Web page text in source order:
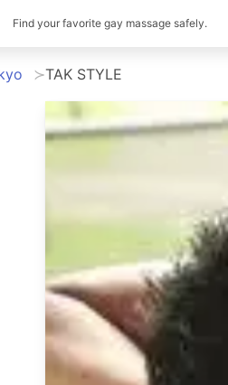
Find your favorite gay massage safely.
TAK STYLE